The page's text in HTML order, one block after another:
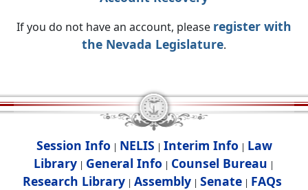
If you do not have an account, please register with
the Nevada Legislature.
Session Info | NELIS | Interim Info | Law
Library | General Info | Counsel Bureau |
Research Library| Assembly| Senate| FAQs